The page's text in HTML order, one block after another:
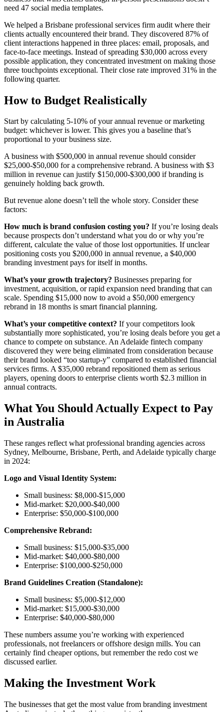
need 47 social media templates.
We helped a Brisbane professional services firm audit where their
clients actually encountered their brand. They discovered 87% of
client interactions happened in three places: email, proposals, and
face-to-face meetings. Instead of spreading $30,000 across every
possible application, they concentrated investment on making those
three touchpoints exceptional. Their close rate improved 31% in the
following quarter.
How to Budget Realistically
Start by calculating 5-10% of your annual revenue or marketing
budget: whichever is lower. This gives you a baseline that’s
proportional to your business size.
A business with $500,000 in annual revenue should consider
$25,000-$50,000 for a comprehensive rebrand. A business with $3
million in revenue can justify $150,000-$300,000 if branding is
genuinely holding back growth.
But revenue alone doesn’t tell the whole story. Consider these
factors:
How much is brand confusion costing you? If you’re losing deals
because prospects don’t understand what you do or why you’re
different, calculate the value of those lost opportunities. If unclear
positioning costs you $200,000 in annual revenue, a $40,000
branding investment pays for itself in months.
What’s your growth trajectory? Businesses preparing for
investment, acquisition, or rapid expansion need branding that can
scale. Spending $15,000 now to avoid a $50,000 emergency
rebrand in 18 months is smart financial planning.
What’s your competitive context? If your competitors look
substantially more sophisticated, you’re losing deals before you get a
chance to compete on substance. An Adelaide fintech company
discovered they were being eliminated from consideration because
their brand looked “too startup-y” compared to established financial
services firms. A $35,000 rebrand repositioned them as serious
players, opening doors to enterprise clients worth $2.3 million in
annual contracts.
What You Should Actually Expect to Pay
in Australia
These ranges reflect what professional branding agencies across
Sydney, Melbourne, Brisbane, Perth, and Adelaide typically charge
in 2024:
Logo and Visual Identity System:
Small business: $8,000-$15,000
Mid-market: $20,000-$40,000
Enterprise: $50,000-$100,000
Comprehensive Rebrand:
Small business: $15,000-$35,000
Mid-market: $40,000-$80,000
Enterprise: $100,000-$250,000
Brand Guidelines Creation (Standalone):
Small business: $5,000-$12,000
Mid-market: $15,000-$30,000
Enterprise: $40,000-$80,000
These numbers assume you’re working with experienced
professionals, not freelancers or offshore design mills. You can
certainly find cheaper options, but remember the redo cost we
discussed earlier.
Making the Investment Work
The businesses that get the most value from branding investment